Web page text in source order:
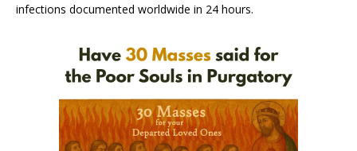
infections documented worldwide in 24 hours.